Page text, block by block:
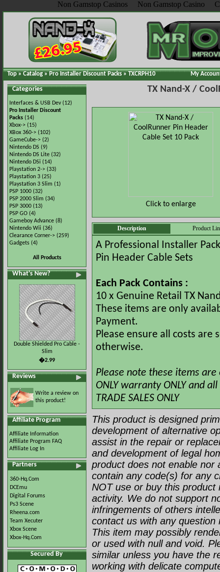
Non Gamstop Casinos Non Gamstop Casino
Top»Catalog»Pro Installer Discount Packs»TXCRPH10 My
Categories
Interfaces & USB Dev(12)
Pro Installer Discount
Packs (14)
Xbox-> (15)
XBox 360-> (102)
GameCube-> (2)
Nintendo DS (9)
Nintendo DS Lite (32)
Nintendo DSi (14)
Playstation 2-> (33)
Playstation 3 (25)
Playstation 3 Slim (1)
PSP 1000 (32)
PSP 2000 Slim (34)
PSP 3000 (13)
PSP GO (4)
Gameboy Advance (8)
Nintendo Wii (36)
Clearance Corner-> (259)
Gadgets (4)
All Products
What's New?
Double Shielded Pro Cable -
Slim
�2.99
Reviews
Write a review on
this product!
Affiliate Program
Affiliate Information
Affiliate Program FAQ
Affiliate Log In
Partners
360-Hq.Com
DCEmu
Digital Forums
Ps3 Scene
Rheena.com
Team Xecuter
Xbox Scene
Xbox-Hq.Com
Secured By
TX Nand-X /
Click to enlarge
Description Product
A Professional Installer
Pin Header Cable Sets
Each Pack Contains :
10 x Genuine Retail TX
These items are only
Payment.
Please ensure all costs
otherwise.
Please note these items
ONLY warranty ONLY and
TRADE SALES ONLY
This product is designed
development of alternative
assist in the repair or
and development of legal
product does not enable nor
contain any code(s) for any
NOT use or buy this
activity. We do not support
infringements of others
contact us with any
This item may possibly
or used with null and void.
similar unless you have the
working with delicate